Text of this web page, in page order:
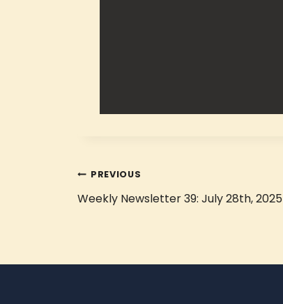
PREVIOUS
Weekly Newsletter 39: July 28th, 2025